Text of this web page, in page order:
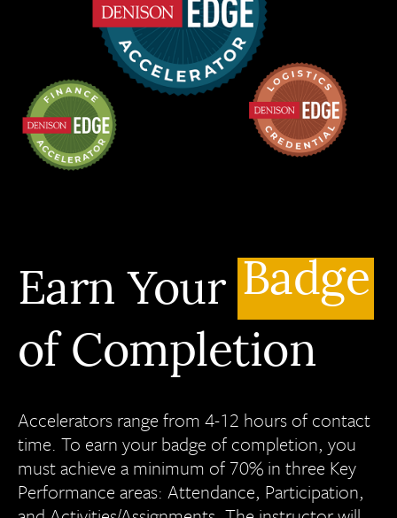
Earn Your Badge
of Completion
Accelerators range from 4-12 hours of contact
time. To earn your badge of completion, you
must achieve a minimum of 70% in three Key
Performance areas: Attendance, Participation,